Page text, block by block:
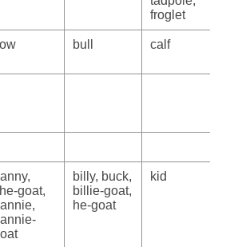
froglet
bull calf
goat,
billy, buck,
billie-goat,
he-goat
kid